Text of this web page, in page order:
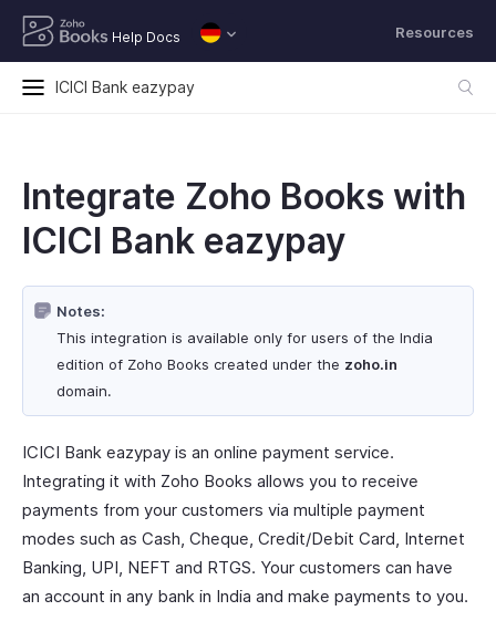
Help Docs
ICICI Bank eazypay
Resources
Integrate Zoho Books with
ICICI Bank eazypay
Notes:
This integration is available only for users of the India
edition of Zoho Books created under the zoho.in
domain.
ICICI Bank eazypay is an online payment service.
Integrating it with Zoho Books allows you to receive
payments from your customers via multiple payment
modes such as Cash, Cheque, Credit/Debit Card, Internet
Banking, UPI, NEFT and RTGS. Your customers can have
an account in any bank in India and make payments to you.